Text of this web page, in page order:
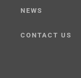
NEWS
CONTACT US